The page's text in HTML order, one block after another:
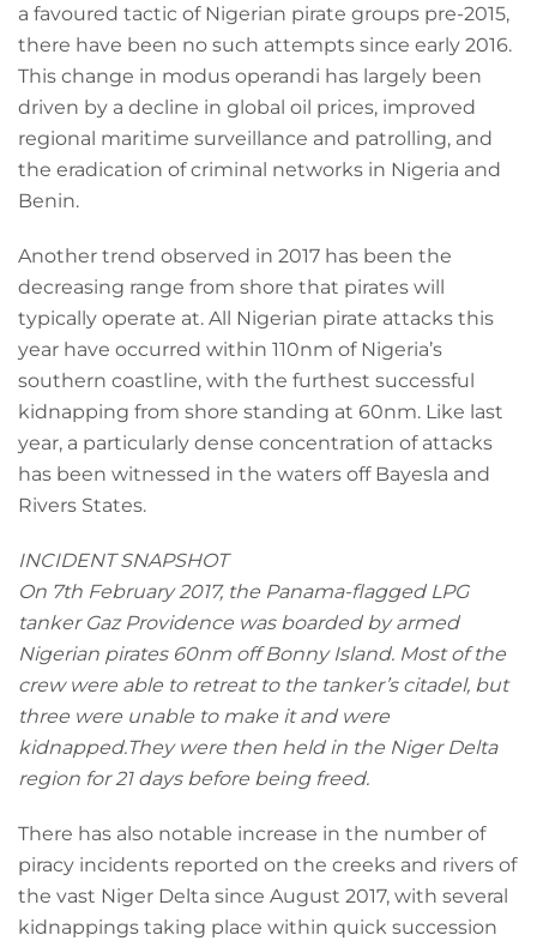
a favoured tactic of Nigerian pirate groups pre-2015,
there have been no such attempts since early 2016.
This change in modus operandi has largely been
driven by a decline in global oil prices, improved
regional maritime surveillance and patrolling, and
the eradication of criminal networks in Nigeria and
Benin.
Another trend observed in 2017 has been the
decreasing range from shore that pirates will
typically operate at. All Nigerian pirate attacks this
year have occurred within 110nm of Nigeria’s
southern coastline, with the furthest successful
kidnapping from shore standing at 60nm. Like last
year, a particularly dense concentration of attacks
has been witnessed in the waters off Bayesla and
Rivers States.
INCIDENT SNAPSHOT
On 7th February 2017, the Panama-flagged LPG
tanker Gaz Providence was boarded by armed
Nigerian pirates 60nm off Bonny Island. Most of the
crew were able to retreat to the tanker’s citadel, but
three were unable to make it and were
kidnapped.They were then held in the Niger Delta
region for 21 days before being freed.
There has also notable increase in the number of
piracy incidents reported on the creeks and rivers of
the vast Niger Delta since August 2017, with several
kidnappings taking place within quick succession